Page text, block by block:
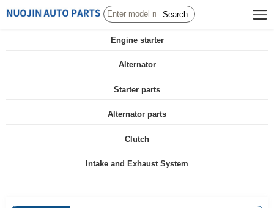
Search
Engine starter
Alternator
Starter parts
Alternator parts
Clutch
Intake and Exhaust System